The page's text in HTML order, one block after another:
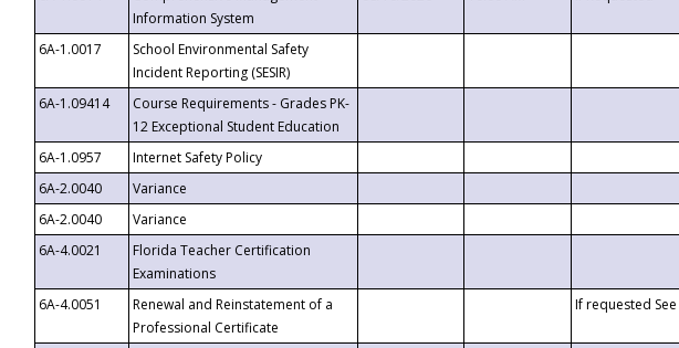
Information System
6A-1.0017
School Environmental Safety
Incident Reporting (SESIR)
6A-1.09414
Course Requirements - Grades PK-
12 Exceptional Student Education
6A-1.0957 Internet Safety Policy
6A-2.0040
Variance
6A-2.0040
Variance
6A-4.0021
Florida Teacher Certification
Examinations
6A-4.0051
Renewal and Reinstatement of a
Professional Certificate
If requested